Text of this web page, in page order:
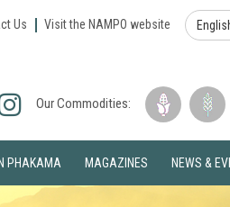
Us Visit the NAMPO website
Instagram
Our Commodities:
PHAKAMA MAGAZINES NEWS &